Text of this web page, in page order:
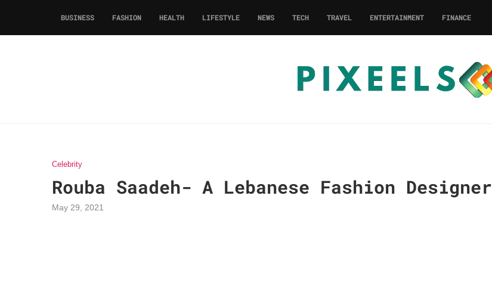
BUSINESS FASHION HEALTH LIFESTYLE NEWS TECH TRAVEL ENTERTAINMENT FINANCE
Celebrity
Rouba Saadeh- A Lebanese Fashion Designer
May 29, 2021